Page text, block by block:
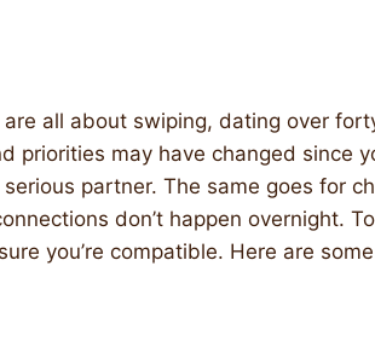
all about swiping, dating over
priorities may have changed since
partner. The same goes for
don’t happen overnight.
you’re compatible. Here are